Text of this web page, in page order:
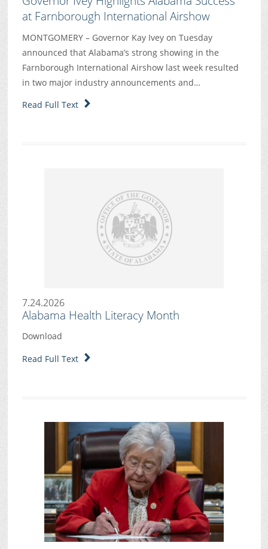
at Farnborough International Airshow
MONTGOMERY – Governor Kay Ivey on Tuesday
announced that Alabama’s strong showing in the
Farnborough International Airshow last week resulted
in two major industry announcements and…
Read Full Text
7.24.2026
Alabama Health Literacy Month
Download
Read Full Text